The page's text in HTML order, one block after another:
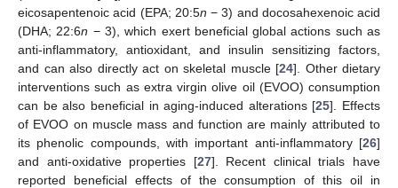
eicosapentenoic acid (EPA; 20:5n − 3) and docosahexenoic acid
(DHA; 22:6n − 3), which exert beneficial global actions such as
anti-inflammatory, antioxidant, and insulin sensitizing factors,
and can also directly act on skeletal muscle [24]. Other dietary
interventions such as extra virgin olive oil (EVOO) consumption
can be also beneficial in aging-induced alterations [25]. Effects
of EVOO on muscle mass and function are mainly attributed to
its phenolic compounds, with important anti-inflammatory [26]
and anti-oxidative properties [27]. Recent clinical trials have
reported beneficial effects of the consumption of this oil in